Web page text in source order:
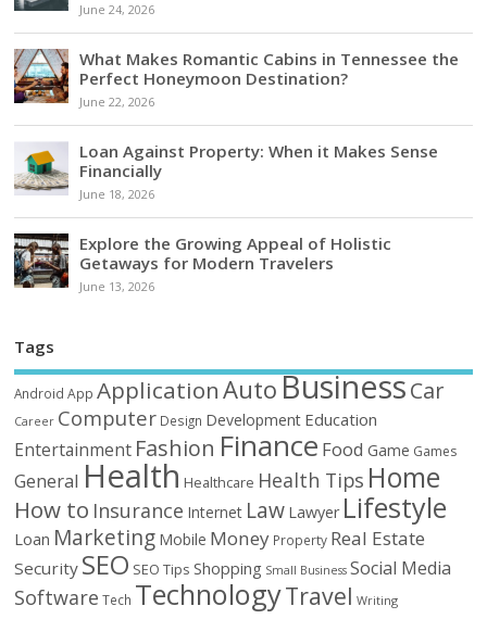
June 24, 2026
What Makes Romantic Cabins in Tennessee the
Perfect Honeymoon Destination?
June 22, 2026
Loan Against Property: When it Makes Sense
Financially
June 18, 2026
Explore the Growing Appeal of Holistic
Getaways for Modern Travelers
June 13, 2026
Tags
Android App ApplicationAutoBusinessCar
Career Computer Design Development Education
Entertainment Fashion Finance Food Game Games
General Health Healthcare Health Tips Home
How to Insurance Internet Law Lawyer Lifestyle
Loan Marketing Mobile Money Property Real Estate
Security SEO SEO Tips Shopping Small Business Social Media
Software Tech TechnologyTravel Writing